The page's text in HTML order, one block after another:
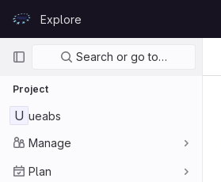
GitLabExplore
Primary navigation
Search or go to…
Project
U ueabs
Manage
Plan